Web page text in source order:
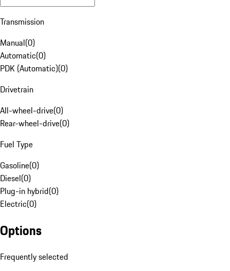
Transmission
Manual(0)
Automatic(0)
PDK (Automatic)(0)
Drivetrain
All-wheel-drive(0)
Rear-wheel-drive(0)
Fuel Type
Gasoline(0)
Diesel(0)
Plug-in hybrid(0)
Electric(0)
Options
Frequently selected